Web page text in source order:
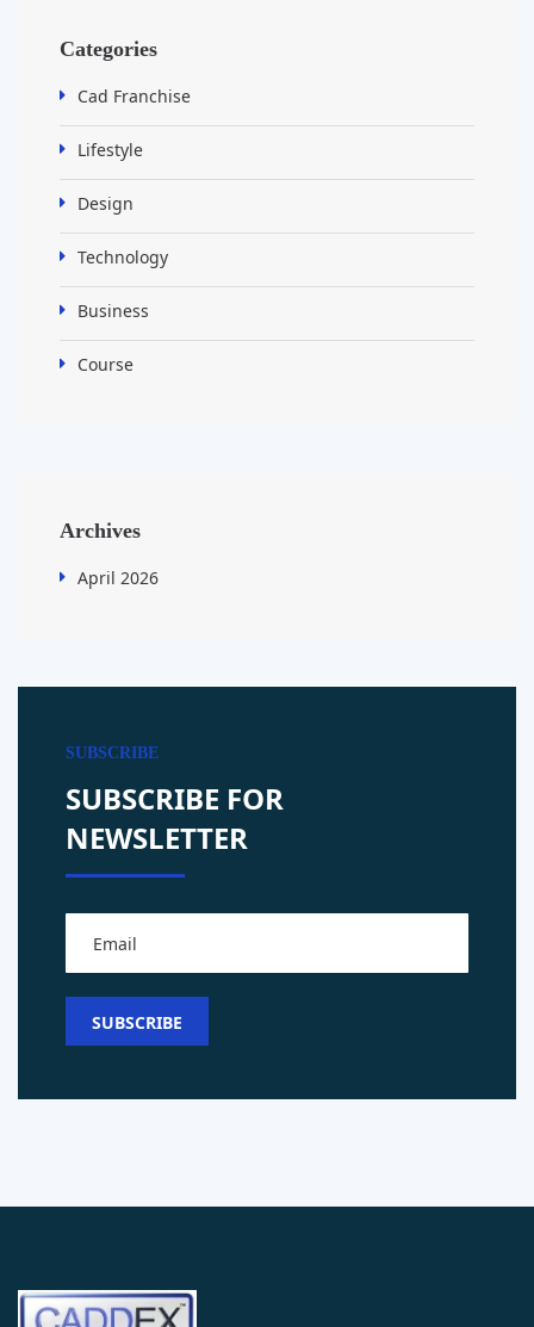
Categories
Cad Franchise
Lifestyle
Design
Technology
Business
Course
Archives
April 2026
SUBSCRIBE
SUBSCRIBE FOR
NEWSLETTER